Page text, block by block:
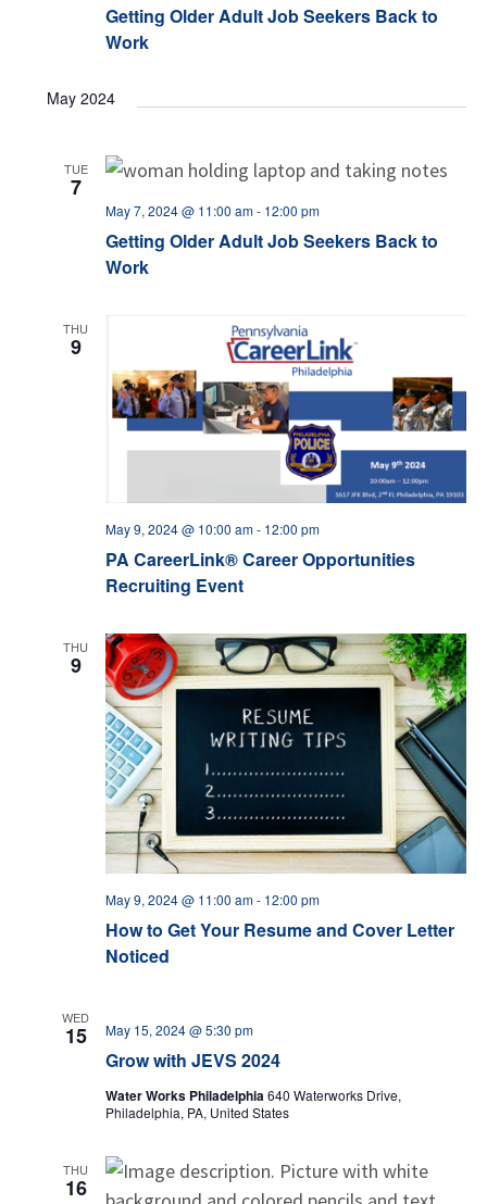
Getting Older Adult Job Seekers Back to
Work
May 2024
TUE
7
Getting Older Adult Job Seekers Back to
Work
May 7, 2024 @ 11:00 am- 12:00 pm
THU
9
PA CareerLink® Career Opportunities
Recruiting Event
May 9, 2024 @ 10:00 am- 12:00 pm
THU
9
How to Get Your Resume and Cover Letter
Noticed
May 9, 2024 @ 11:00 am- 12:00 pm
WED
15
Grow with JEVS 2024
May 15, 2024 @ 5:30 pm
Water Works Philadelphia640 Waterworks Drive,
Philadelphia, PA, United States
THU
16